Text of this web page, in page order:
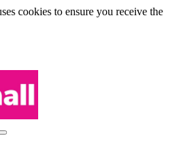
cookies to ensure you receive the